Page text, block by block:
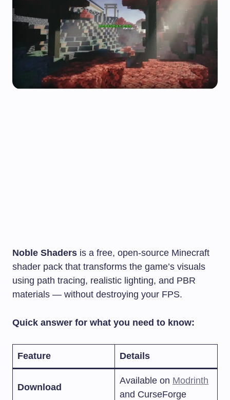
Noble Shaders is a free, open-source Minecraft
shader pack that transforms the game’s visuals
using path tracing, realistic lighting, and PBR
materials — without destroying your FPS.
Quick answer for what you need to know:
Feature Details
Download
Available on Modrinth
and CurseForge